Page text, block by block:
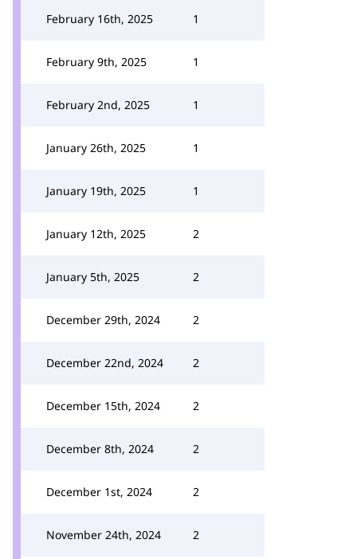
February 16th, 2025 1
February 9th, 2025 1
February 2nd, 2025 1
January 26th, 2025 1
January 19th, 2025 1
January 12th, 2025 2
January 5th, 2025 2
December 29th, 2024 2
December 22nd, 2024 2
December 15th, 2024 2
December 8th, 2024 2
December 1st, 2024 2
November 24th, 2024 2